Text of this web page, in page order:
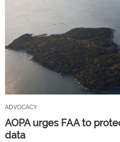
ADVOCACY
AOPA urges FAA to
data